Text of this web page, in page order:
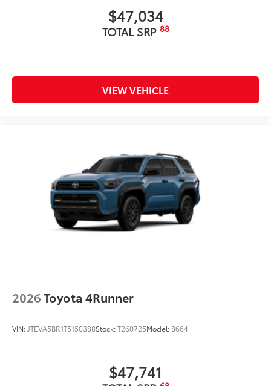
$47,034
TOTAL SRP 88
VIEW VEHICLE
2026Toyota 4Runner
VIN: JTEVA5BR1T5150388Stock:T260725Model:8664
$47,741